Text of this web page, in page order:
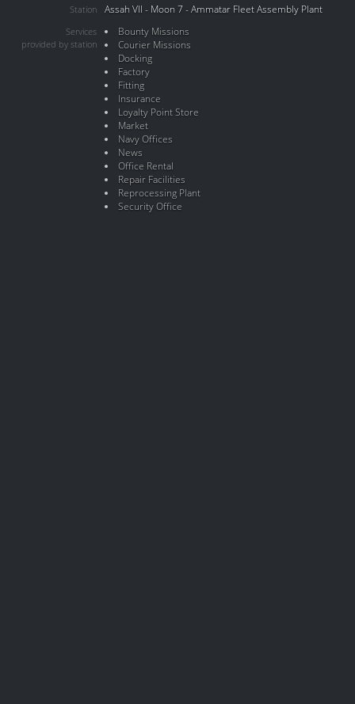
Station Assah VII - Moon 7 - Ammatar Fleet Assembly Plant
Services
provided by station
Bounty Missions
Courier Missions
Docking
Factory
Fitting
Insurance
Loyalty Point Store
Market
Navy Offices
News
Office Rental
Repair Facilities
Reprocessing Plant
Security Office